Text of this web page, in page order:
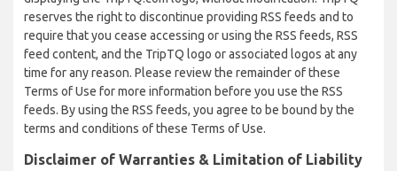
reserves the right to discontinue providing RSS feeds and to
require that you cease accessing or using the RSS feeds, RSS
feed content, and the TripTQ logo or associated logos at any
time for any reason. Please review the remainder of these
Terms of Use for more information before you use the RSS
feeds. By using the RSS feeds, you agree to be bound by the
terms and conditions of these Terms of Use.
Disclaimer of Warranties & Limitation of Liability